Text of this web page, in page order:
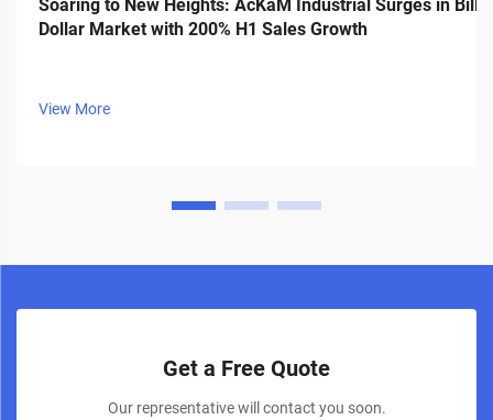
Soaring to New Heights: AcKaM Industrial Surges in
Dollar Market with 200% H1 Sales Growth
View More
Get a Free Quote
Our representative will contact you soon.